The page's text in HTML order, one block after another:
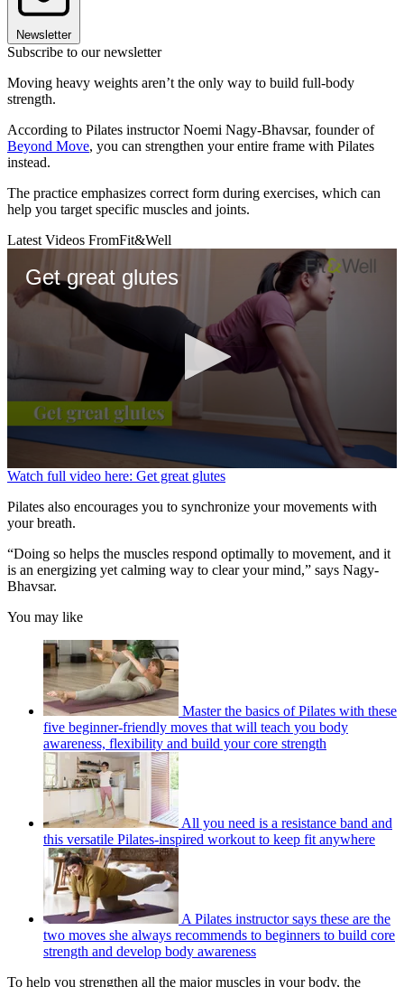
Newsletter
Subscribe to our newsletter
Moving heavy weights aren’t the only way to build full-body
strength.
According to Pilates instructor Noemi Nagy-Bhavsar, founder of
Beyond Move, you can strengthen your entire frame with Pilates
instead.
The practice emphasizes correct form during exercises, which can
help you target specific muscles and joints.
Latest Videos FromFit&Well
Get great glutes
0
of
53
seconds
Watch full video here: Get great glutes
Pilates also encourages you to synchronize your movements with
your breath.
“Doing so helps the muscles respond optimally to movement, and it
is an energizing yet calming way to clear your mind,” says Nagy-
Bhavsar.
You may like
Master the basics of Pilates with these
five beginner-friendly moves that will teach you body
awareness, flexibility and build your core strength
All you need is a resistance band and
this versatile Pilates-inspired workout to keep fit anywhere
A Pilates instructor says these are the
two moves she always recommends to beginners to build core
strength and develop body awareness
To help you strengthen all the major muscles in your body, the